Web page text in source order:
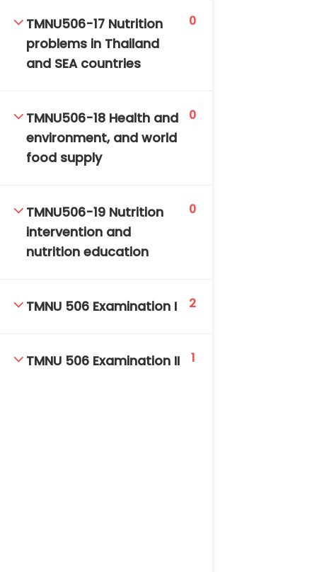
TMNU506-17 Nutrition
problems in Thailand
and SEA countries
0
TMNU506-18 Health and
environment, and world
food supply
0
TMNU506-19 Nutrition
intervention and
nutrition education
0
TMNU 506 Examination I 2
TMNU 506 Examination II 1